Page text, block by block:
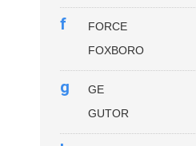
f
FORCE
FOXBORO
g
GE
GUTOR